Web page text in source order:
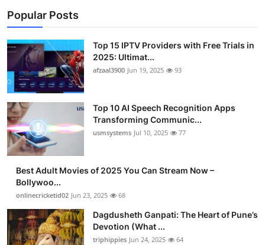
Tech
Real Estate
Crypto
Education
Business
Finance
Press Release
Popular Posts
Top 15 IPTV Providers with Free Trials in
2025: Ultimat...
afzaal3900 Jun 19, 2025 93
Top 10 AI Speech Recognition Apps
Transforming Communic...
usmsystems Jul 10, 2025 77
Best Adult Movies of 2025 You Can Stream Now –
Bollywoo...
onlinecricketid02 Jun 23, 2025 68
Dagdusheth Ganpati: The Heart of Pune’s
Devotion (What ...
triphippies Jun 24, 2025 64